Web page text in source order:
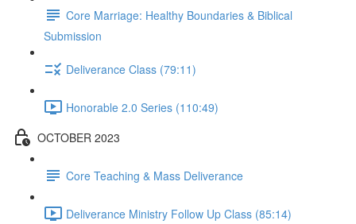
Core Marriage: Healthy Boundaries & Biblical
Submission
Deliverance Class (79:11)
Honorable 2.0 Series (110:49)
OCTOBER 2023
Core Teaching & Mass Deliverance
Deliverance Ministry Follow Up Class (85:14)